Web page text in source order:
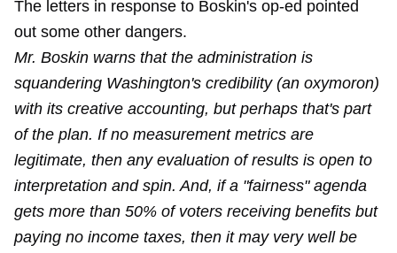
The letters in response to Boskin's op-ed pointed
out some other dangers.
Mr. Boskin warns that the administration is
squandering Washington's credibility (an oxymoron)
with its creative accounting, but perhaps that's part
of the plan. If no measurement metrics are
legitimate, then any evaluation of results is open to
interpretation and spin. And, if a "fairness" agenda
gets more than 50% of voters receiving benefits but
paying no income taxes, then it may very well be